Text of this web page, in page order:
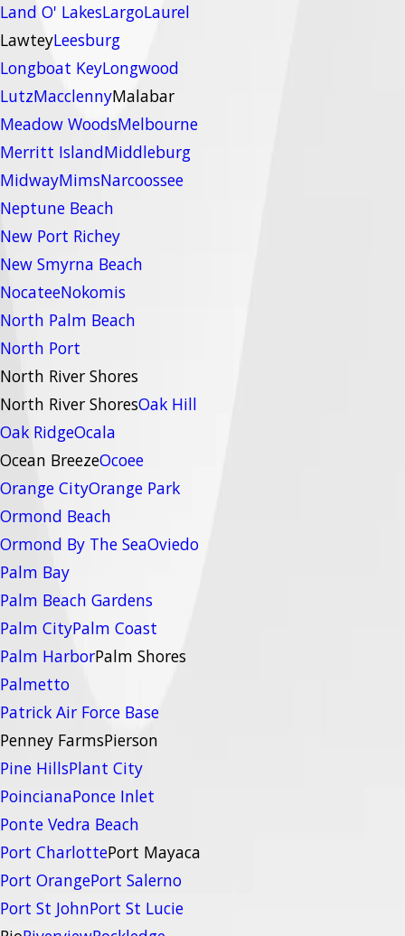
Land O' LakesLargoLaurel
LawteyLeesburg
Longboat KeyLongwood
LutzMacclennyMalabar
Meadow WoodsMelbourne
Merritt IslandMiddleburg
MidwayMimsNarcoossee
Neptune Beach
New Port Richey
New Smyrna Beach
NocateeNokomis
North Palm Beach
North Port
North River Shores
North River ShoresOak Hill
Oak RidgeOcala
Ocean BreezeOcoee
Orange CityOrange Park
Ormond Beach
Ormond By The SeaOviedo
Palm Bay
Palm Beach Gardens
Palm CityPalm Coast
Palm HarborPalm Shores
Palmetto
Patrick Air Force Base
Penney FarmsPierson
Pine HillsPlant City
PoincianaPonce Inlet
Ponte Vedra Beach
Port CharlottePort Mayaca
Port OrangePort Salerno
Port St JohnPort St Lucie